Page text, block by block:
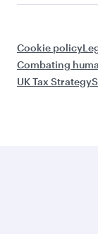
Cookie policy
Combating
UK Tax Strategy